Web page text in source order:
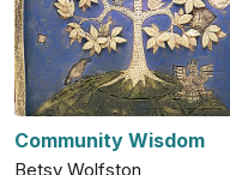
Community Wisdom
Betsy Wolfston